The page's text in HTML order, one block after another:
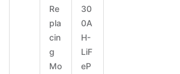
Re
pla
cin
g
Mo
30
0A
H-
LiF
eP